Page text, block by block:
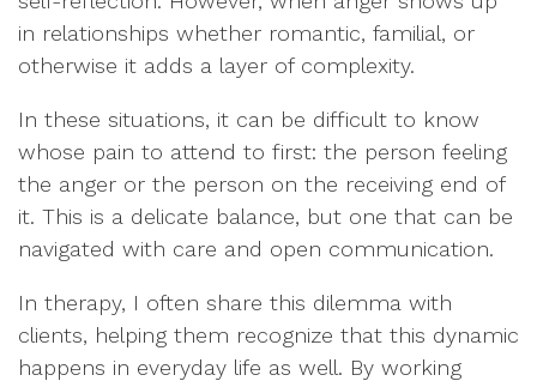
in relationships whether romantic, familial, or
otherwise it adds a layer of complexity.
In these situations, it can be difficult to know
whose pain to attend to first: the person feeling
the anger or the person on the receiving end of
it. This is a delicate balance, but one that can be
navigated with care and open communication.
In therapy, I often share this dilemma with
clients, helping them recognize that this dynamic
happens in everyday life as well. By working